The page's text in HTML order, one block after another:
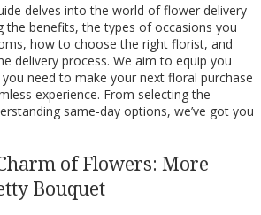
delves into the world of flower delivery
the benefits, the types of occasions you
how to choose the right florist, and
delivery process. We aim to equip you
need to make your next floral purchase
experience. From selecting the
same-day options, we’ve got you
of Flowers: More
Bouquet